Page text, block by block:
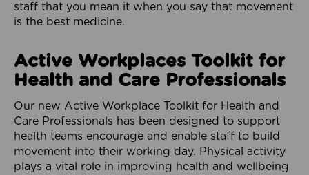
staff that you mean it when you say that movement
is the best medicine.
Active Workplaces Toolkit for
Health and Care Professionals
Our new Active Workplace Toolkit for Health and
Care Professionals has been designed to support
health teams encourage and enable staff to build
movement into their working day. Physical activity
plays a vital role in improving health and wellbeing